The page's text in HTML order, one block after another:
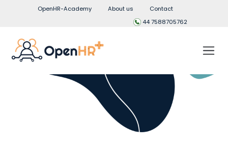
OpenHR-Academy About us
Contact
44 7588705762